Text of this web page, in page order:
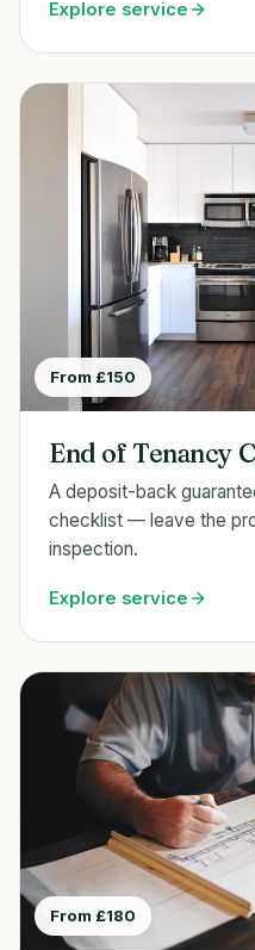
Explore service
From £150
End of Tenancy
A deposit-back
checklist — leave the
inspection.
Explore service
From £180